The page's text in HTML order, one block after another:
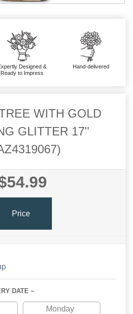
Designed &
Ready to Impress
Hand-delivered
WITH GOLD
GLITTER 17''
Price
DATE ~
Monday